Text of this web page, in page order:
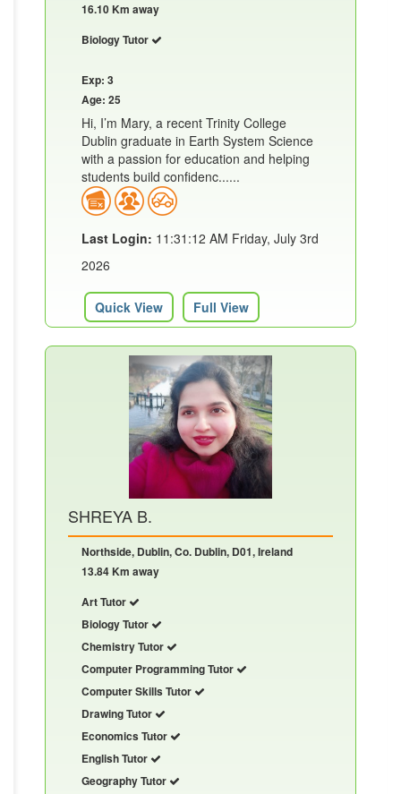
16.10 Km away
Biology Tutor
Exp: 3
Age: 25
Hi, I’m Mary, a recent Trinity College
Dublin graduate in Earth System Science
with a passion for education and helping
students build confidenc......
Last Login: 11:31:12 AM Friday, July 3rd
2026
Quick View Full View
SHREYA B.
Northside, Dublin, Co. Dublin, D01, Ireland
13.84 Km away
Art Tutor
Biology Tutor
Chemistry Tutor
Computer Programming Tutor
Computer Skills Tutor
Drawing Tutor
Economics Tutor
English Tutor
Geography Tutor